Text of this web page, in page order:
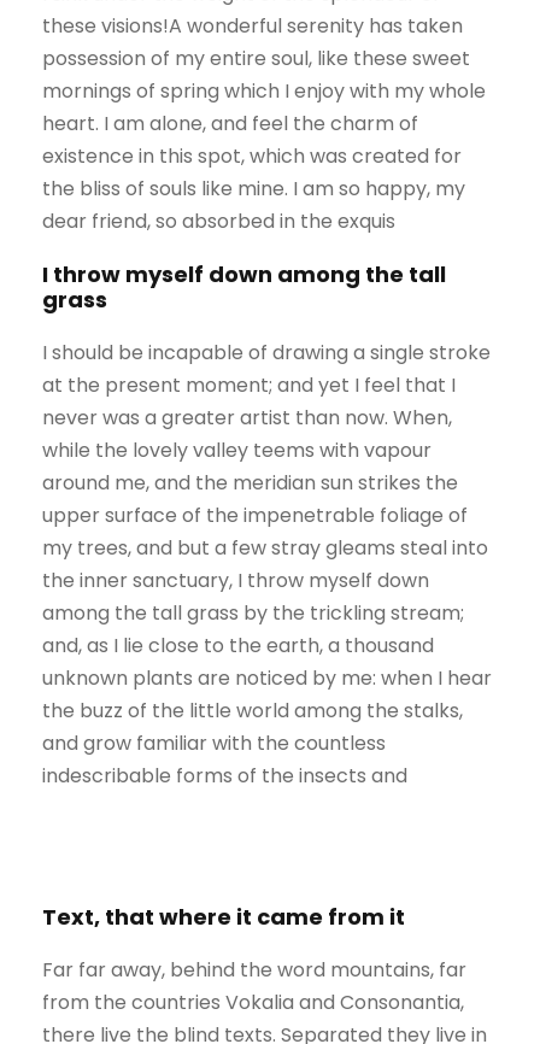
these visions!A wonderful serenity has taken
possession of my entire soul, like these sweet
mornings of spring which I enjoy with my whole
heart. I am alone, and feel the charm of
existence in this spot, which was created for
the bliss of souls like mine. I am so happy, my
dear friend, so absorbed in the exquis
I throw myself down among the tall
grass
I should be incapable of drawing a single stroke
at the present moment; and yet I feel that I
never was a greater artist than now. When,
while the lovely valley teems with vapour
around me, and the meridian sun strikes the
upper surface of the impenetrable foliage of
my trees, and but a few stray gleams steal into
the inner sanctuary, I throw myself down
among the tall grass by the trickling stream;
and, as I lie close to the earth, a thousand
unknown plants are noticed by me: when I hear
the buzz of the little world among the stalks,
and grow familiar with the countless
indescribable forms of the insects and
Text, that where it came from it
Far far away, behind the word mountains, far
from the countries Vokalia and Consonantia,
there live the blind texts. Separated they live in